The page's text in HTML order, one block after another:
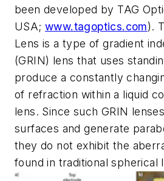
been developed by TAG
USA; www.tagoptics.com).
Lens is a type of gradient
(GRIN) lens that uses
produce a constantly
of refraction within a liquid
lens. Since such GRIN
surfaces and generate
they do not exhibit the
found in traditional spherical